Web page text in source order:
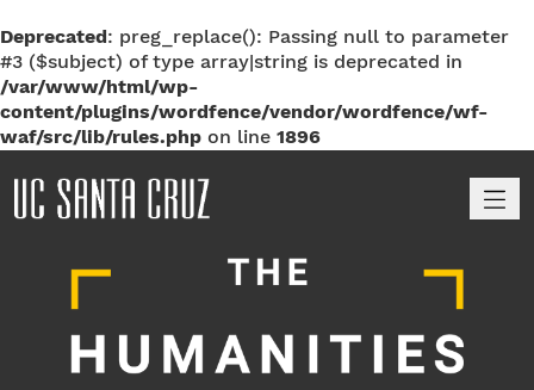
Deprecated: preg_replace(): Passing null to parameter
#3 ($subject) of type array|string is deprecated in
/var/www/html/wp-
content/plugins/wordfence/vendor/wordfence/wf-
waf/src/lib/rules.php on line 1896